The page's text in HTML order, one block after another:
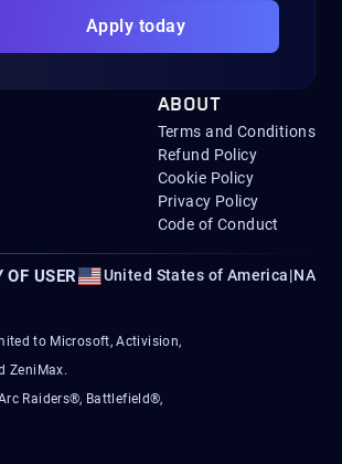
Apply today
ABOUT
Terms and Conditions
Refund Policy
Cookie Policy
Privacy Policy
Code of Conduct
OF USER United States of America|NA
to Microsoft, Activision,
ZeniMax.
Raiders®, Battlefield®,